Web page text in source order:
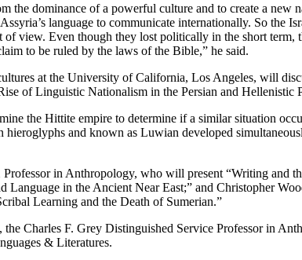
dominance of a powerful culture and to create a new
language to communicate internationally. So the
of view. Even though they lost politically in the short
to be ruled by the laws of the Bible,” he said.
at the University of California, Los Angeles, will
of Linguistic Nationalism in the Persian and Hellenistic
the Hittite empire to determine if a similar situation
and known as Luwian developed
in Anthropology, who will present “Writing and
in the Ancient Near East;” and Christopher
Learning and the Death of Sumerian.”
Charles F. Grey Distinguished Service Professor in
& Literatures.